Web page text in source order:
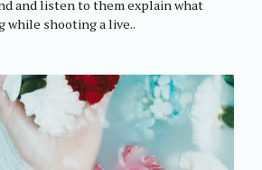
and listen to them explain what
while shooting a live..